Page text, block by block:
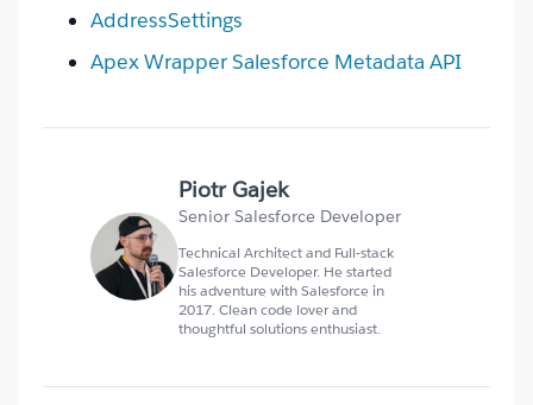
AddressSettings
Apex Wrapper Salesforce Metadata API
Piotr Gajek
Senior Salesforce Developer
Technical Architect and Full-stack
Salesforce Developer. He started
his adventure with Salesforce in
2017. Clean code lover and
thoughtful solutions enthusiast.